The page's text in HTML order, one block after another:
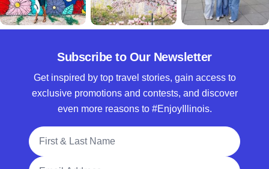
Subscribe to Our Newsletter
Get inspired by top travel stories, gain access to
exclusive promotions and contests, and discover
even more reasons to #EnjoyIllinois.
Full Name
Email Address